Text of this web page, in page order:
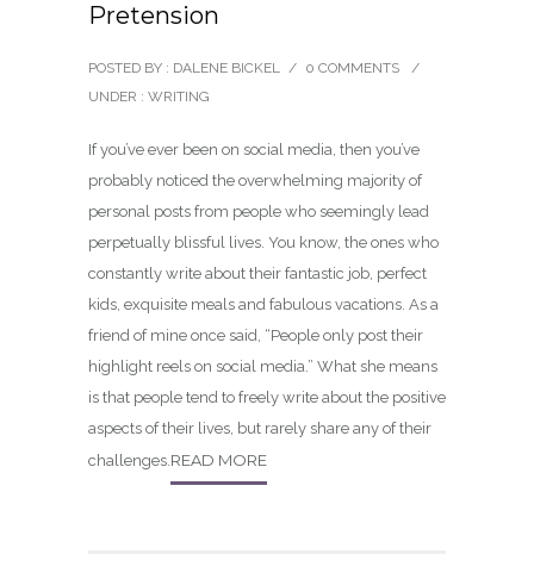
Pretension
POSTED BY : DALENE BICKEL / 0 COMMENTS
/
UNDER : WRITING
If you’ve ever been on social media, then you’ve
probably noticed the overwhelming majority of
personal posts from people who seemingly lead
perpetually blissful lives. You know, the ones who
constantly write about their fantastic job, perfect
kids, exquisite meals and fabulous vacations. As a
friend of mine once said, “People only post their
highlight reels on social media.” What she means
is that people tend to freely write about the positive
aspects of their lives, but rarely share any of their
challenges.READ MORE